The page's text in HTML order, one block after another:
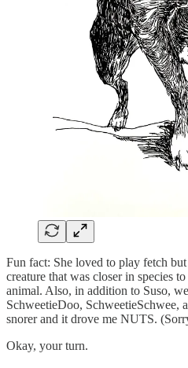
Fun fact: She loved to play fetch
creature that was closer in species
animal. Also, in addition to Suso,
SchweetieDoo, SchweetieSchwee,
snorer and it drove me NUTS.
Okay, your turn.